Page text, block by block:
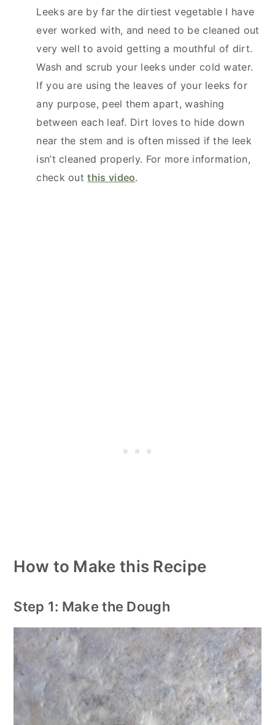
Leeks are by far the dirtiest vegetable I have
ever worked with, and need to be cleaned out
very well to avoid getting a mouthful of dirt.
Wash and scrub your leeks under cold water.
If you are using the leaves of your leeks for
any purpose, peel them apart, washing
between each leaf. Dirt loves to hide down
near the stem and is often missed if the leek
isn’t cleaned properly. For more information,
check outthis video.
How to Make this Recipe
Step 1: Make the Dough